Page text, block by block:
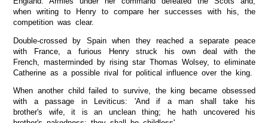
when writing to Henry to compare her successes with his, the
competition was clear.
Double-crossed by Spain when they reached a separate peace
with France, a furious Henry struck his own deal with the
French, masterminded by rising star Thomas Wolsey, to eliminate
Catherine as a possible rival for political influence over the king.
When another child failed to survive, the king became obsessed
with a passage in Leviticus: 'And if a man shall take his
brother's wife, it is an unclean thing; he hath uncovered his